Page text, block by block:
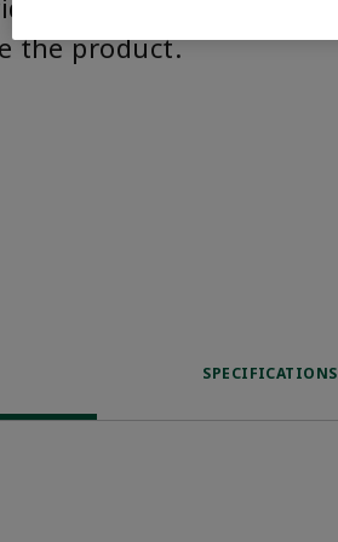
to help customers
the product.
SPECIFICATIONS